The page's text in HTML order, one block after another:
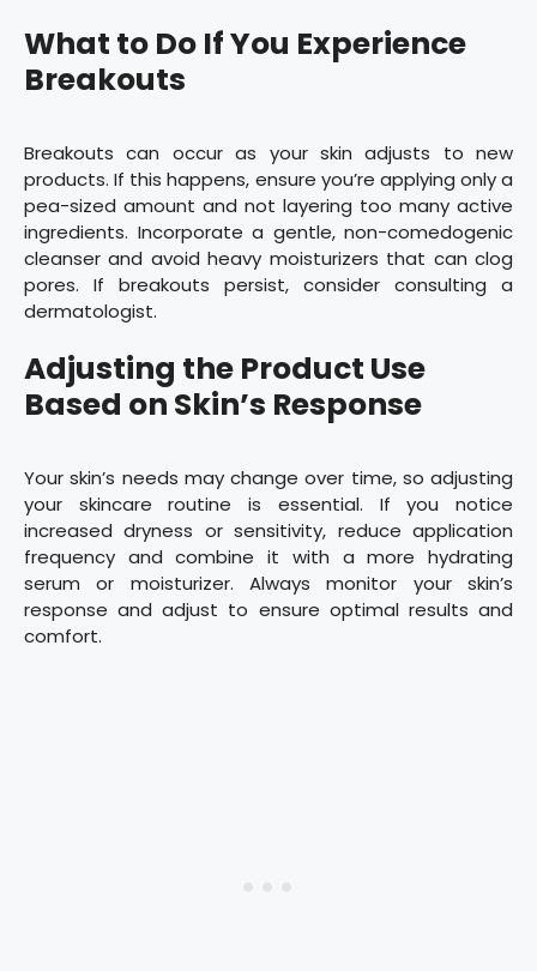
What to Do If You Experience
Breakouts
Breakouts can occur as your skin adjusts to new
products. If this happens, ensure you’re applying only a
pea-sized amount and not layering too many active
ingredients. Incorporate a gentle, non-comedogenic
cleanser and avoid heavy moisturizers that can clog
pores. If breakouts persist, consider consulting a
dermatologist.
Adjusting the Product Use
Based on Skin’s Response
Your skin’s needs may change over time, so adjusting
your skincare routine is essential. If you notice
increased dryness or sensitivity, reduce application
frequency and combine it with a more hydrating
serum or moisturizer. Always monitor your skin’s
response and adjust to ensure optimal results and
comfort.